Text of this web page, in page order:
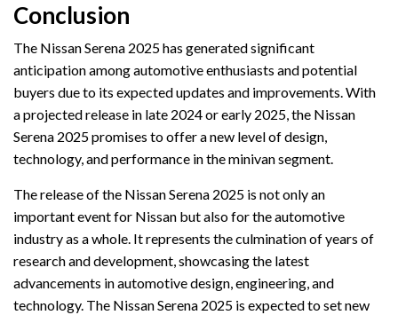
Conclusion
The Nissan Serena 2025 has generated significant
anticipation among automotive enthusiasts and potential
buyers due to its expected updates and improvements. With
a projected release in late 2024 or early 2025, the Nissan
Serena 2025 promises to offer a new level of design,
technology, and performance in the minivan segment.
The release of the Nissan Serena 2025 is not only an
important event for Nissan but also for the automotive
industry as a whole. It represents the culmination of years of
research and development, showcasing the latest
advancements in automotive design, engineering, and
technology. The Nissan Serena 2025 is expected to set new